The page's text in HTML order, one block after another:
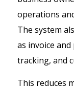
operations
The system
as invoice
tracking, and
This reduces